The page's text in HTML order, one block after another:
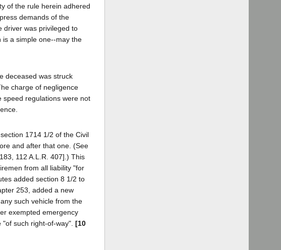
of the rule herein adhered
demands of the
driver was privileged to
is a simple one--may the
deceased was struck
charge of negligence
speed regulations were not
1714 1/2 of the Civil
and after that one. (See
112 A.L.R. 407].) This
from all liability "for
added section 8 1/2 to
253, added a new
such vehicle from the
exempted emergency
such right-of-way". [10